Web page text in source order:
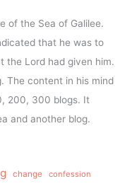
of the Sea of Galilee.
that he was to
the Lord had given him.
The content in his mind
200, 300 blogs. It
and another blog.
change confession